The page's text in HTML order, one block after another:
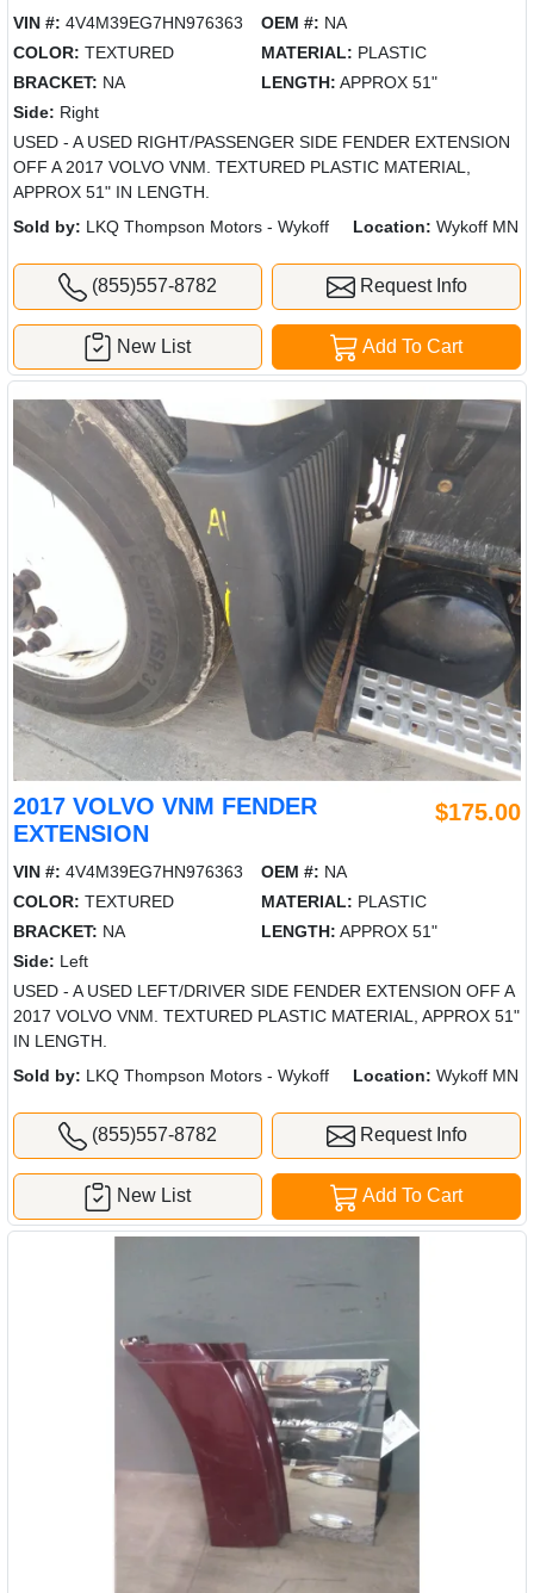
VIN #: 4V4M39EG7HN976363 OEM #: NA
COLOR: TEXTURED MATERIAL: PLASTIC
BRACKET: NA LENGTH: APPROX 51"
Side: Right
USED - A USED RIGHT/PASSENGER SIDE FENDER EXTENSION
OFF A 2017 VOLVO VNM. TEXTURED PLASTIC MATERIAL,
APPROX 51" IN LENGTH.
Sold by: LKQ Thompson Motors - Wykoff Location: Wykoff MN
(855)557-8782 Request Info
Add To Cart
New List
2017 VOLVO VNM FENDER
EXTENSION
$175.00
VIN #: 4V4M39EG7HN976363 OEM #: NA
COLOR: TEXTURED MATERIAL: PLASTIC
BRACKET: NA LENGTH: APPROX 51"
Side: Left
USED - A USED LEFT/DRIVER SIDE FENDER EXTENSION OFF A
2017 VOLVO VNM. TEXTURED PLASTIC MATERIAL, APPROX 51"
IN LENGTH.
Sold by: LKQ Thompson Motors - Wykoff Location: Wykoff MN
(855)557-8782 Request Info
Add To Cart
New List